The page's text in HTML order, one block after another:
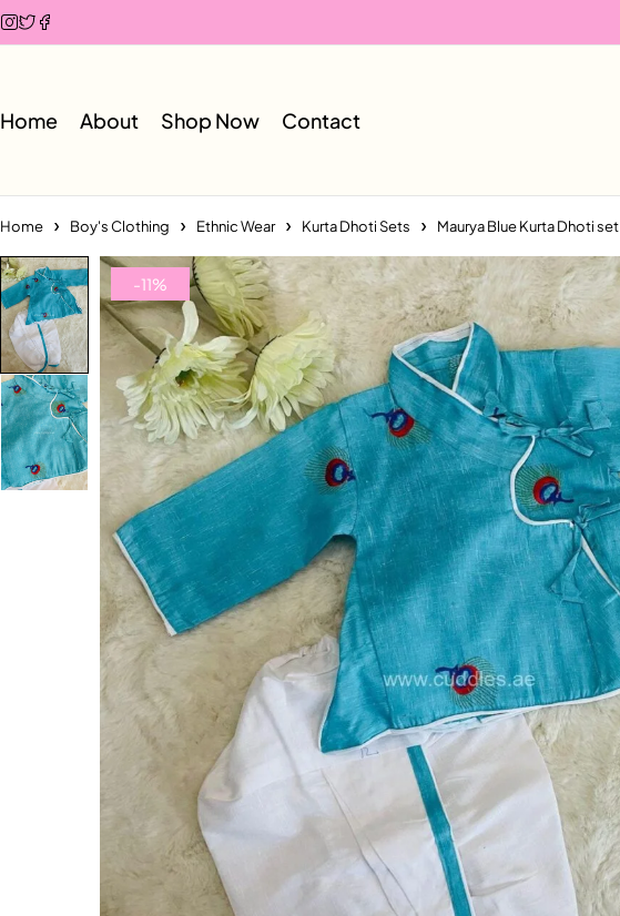
Home About Shop Now Contact
Home Boy's Clothing Ethnic Wear Kurta Dhoti Sets Maurya Blue Kurta Dhoti set
-11%